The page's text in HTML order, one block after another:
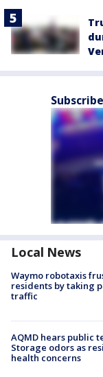
Local News
Waymo robotaxis
residents by taking
traffic
AQMD hears public
Storage odors as
health concerns